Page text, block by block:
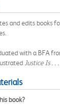
and edits books
with a BFA
Justice Is . . .
book?